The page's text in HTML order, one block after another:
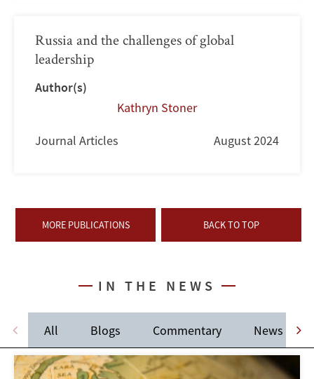
Russia and the challenges of global
leadership
Author(s)
Kathryn Stoner
Journal Articles August 2024
MORE PUBLICATIONS BACK TO TOP
IN THE NEWS
All Blogs Commentary News